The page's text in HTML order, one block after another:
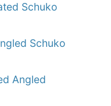
Schuko
Schuko
Angled